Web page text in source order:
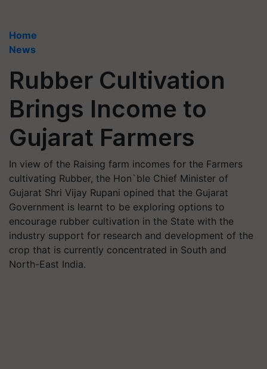
Home
News
Rubber Cultivation
Brings Income to
Gujarat Farmers
In view of the Raising farm incomes for the Farmers
cultivating Rubber, the Hon`ble Chief Minister of
Gujarat Shri Vijay Rupani opined that the Gujarat
Government is learnt to be exploring options to
encourage rubber cultivation in the State with the
industry support for research and development of the
crop that is currently concentrated in South and
North-East India.